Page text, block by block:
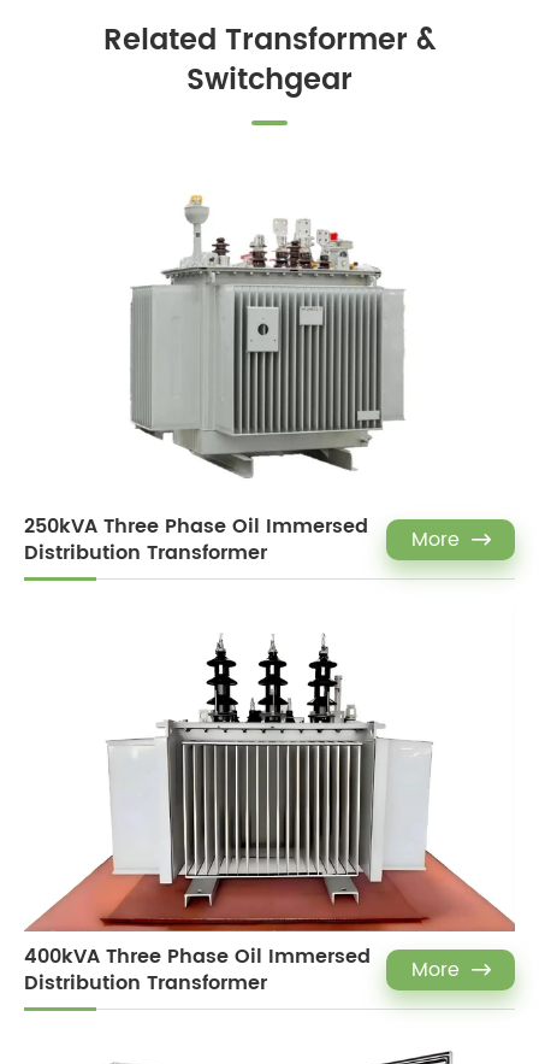
Related Transformer &
Switchgear
250kVA Three Phase Oil Immersed
Distribution Transformer
More 
400kVA Three Phase Oil Immersed
Distribution Transformer
More 